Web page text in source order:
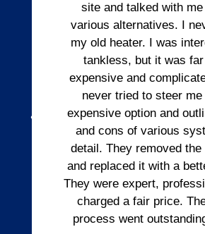
site and talked with
various alternatives. I
my old heater. I was
tankless, but it was
expensive and
never tried to steer me
expensive option and
and cons of various
detail. They removed the
and replaced it with a
They were expert,
charged a fair price.
process went